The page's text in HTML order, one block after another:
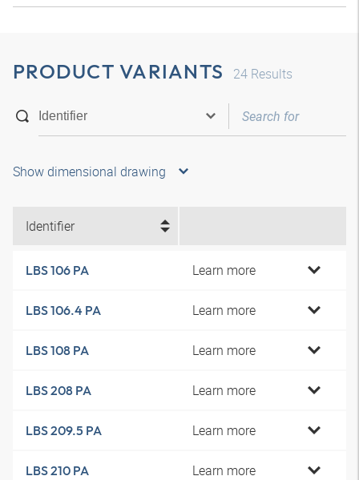
PRODUCT VARIANTS 24 Results
Show dimensional drawing
Identifier
LBS 106 PA Learn more
LBS 106.4 PA Learn more
LBS 108 PA Learn more
LBS 208 PA Learn more
LBS 209.5 PA Learn more
LBS 210 PA Learn more